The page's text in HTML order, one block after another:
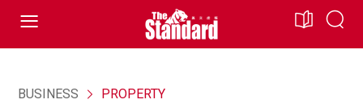
BUSINESS PROPERTY